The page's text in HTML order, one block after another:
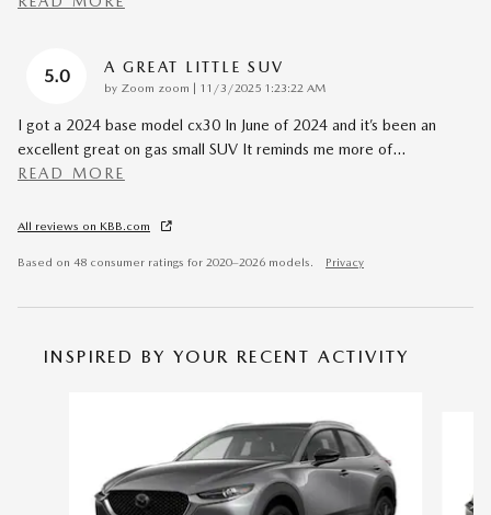
5.0 A GREAT LITTLE SUV
by Zoom zoom | on
11/3/2025 1:23:22 AM
I got a 2024 base model cx30 In June of 2024 and it’s been an
excellent great on gas small SUV It reminds me more of…
READ MORE
All reviews on KBB.com
Based on 48 consumer ratings for 2020–2026 models. Privacy
INSPIRED BY YOUR RECENT ACTIVITY